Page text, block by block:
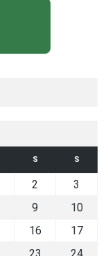
S S
2
3
9
10
16
17
23
24